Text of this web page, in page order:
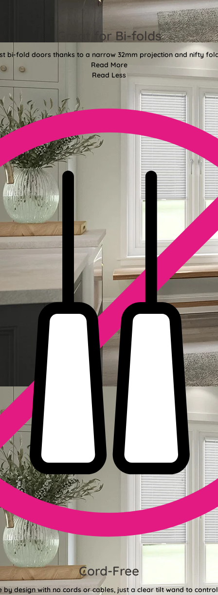
Great for Bi-folds
bi-fold doors thanks to a narrow 32mm projection and nifty
Read More
Read Less
Cord-Free
by design with no cords or cables, just a clear tilt wand to